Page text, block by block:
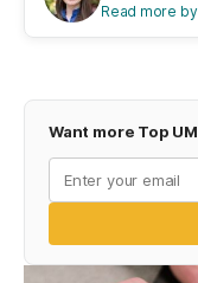
Read more
Want more Top